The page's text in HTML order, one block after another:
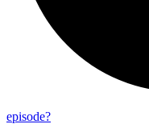
episode?